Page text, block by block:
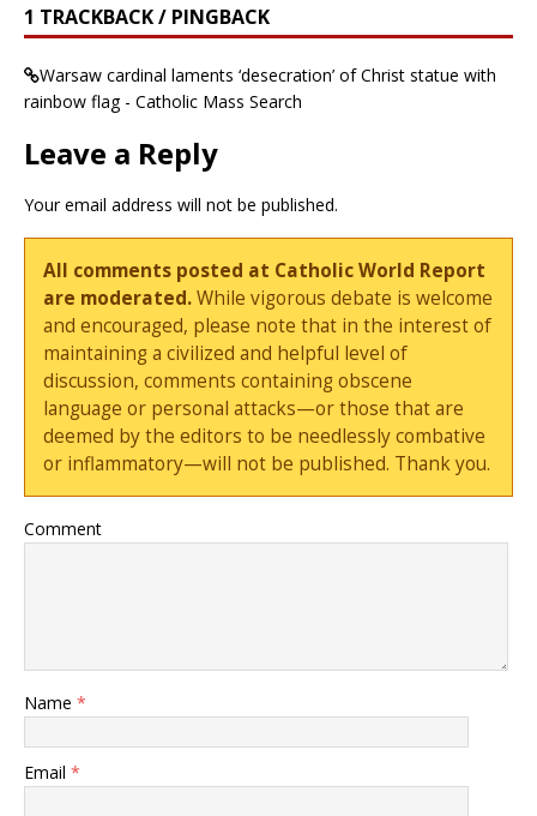
1 TRACKBACK / PINGBACK
Warsaw cardinal laments ‘desecration’ of Christ statue with
rainbow flag - Catholic Mass Search
Leave a Reply
Your email address will not be published.
All comments posted at Catholic World Report
are moderated.While vigorous debate is welcome
and encouraged, please note that in the interest of
maintaining a civilized and helpful level of
discussion, comments containing obscene
language or personal attacks—or those that are
deemed by the editors to be needlessly combative
or inflammatory—will not be published. Thank you.
Comment
Name *
Email *